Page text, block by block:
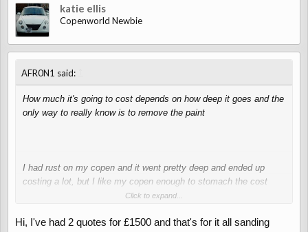
katie ellis
Copenworld Newbie
AFR0N1 said:
How much it's going to cost depends on how deep it goes and the
only way to really know is to remove the paint
I had rust on my copen and it went pretty deep and ended up
costing a lot, but I like my copen enough to stomach the cost
most people would probably say it was stupid of me ￼
Click to expand...
Hi, I've had 2 quotes for £1500 and that's for it all sanding